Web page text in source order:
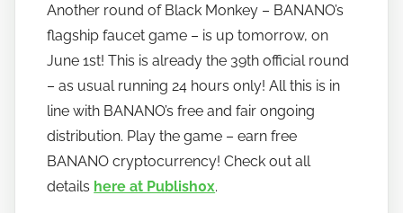
h
o
w
t
o
Another round of Black Monkey – BANANO’s
flagship faucet game – is up tomorrow, on
June 1st! This is already the 39th official round
– as usual running 24 hours only! All this is in
line with BANANO’s free and fair ongoing
distribution. Play the game – earn free
BANANO cryptocurrency! Check out all
details here at Publish0x.